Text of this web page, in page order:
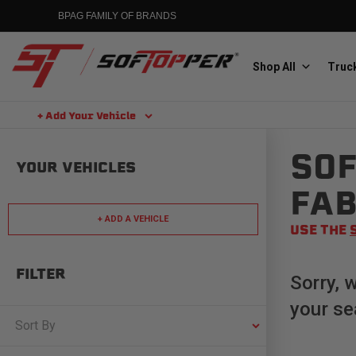
content
BPAG FAMILY OF BRANDS
Aluminess
Aluminum Winch Bumpers
Caliper Covers
Shop All
+ Add Your Vehicle
YOUR VEHICLES
+ ADD A VEHICLE
FILTER
Sort By
USE THE
Sorry,
your